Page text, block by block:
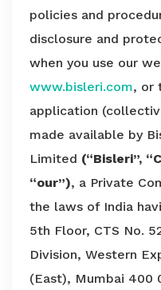
policies and
disclosure and
when you use our
www.bisleri.com, or
application
made available by
Limited (“Bisleri”,
“our”), a Private
the laws of India
5th Floor, CTS No.
Division, Western
(East), Mumbai 400